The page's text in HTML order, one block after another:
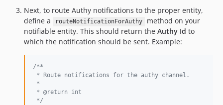
Next, to route Authy notifications to the proper entity,
define a
routeNotificationForAuthy
method on your
notifiable entity. This should return the Authy Id to
which the notification should be sent. Example:
/**
* Route notifications for the authy channel.
*
* @return int
*/